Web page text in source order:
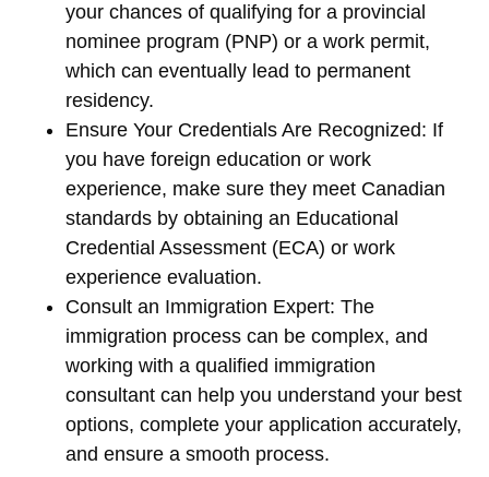
your chances of qualifying for a provincial
nominee program (PNP) or a work permit,
which can eventually lead to permanent
residency.
Ensure Your Credentials Are Recognized: If
you have foreign education or work
experience, make sure they meet Canadian
standards by obtaining an Educational
Credential Assessment (ECA) or work
experience evaluation.
Consult an Immigration Expert: The
immigration process can be complex, and
working with a qualified immigration
consultant can help you understand your best
options, complete your application accurately,
and ensure a smooth process.